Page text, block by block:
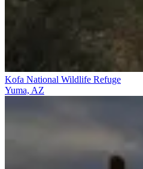
Kofa National Wildlife Refuge
Yuma, AZ